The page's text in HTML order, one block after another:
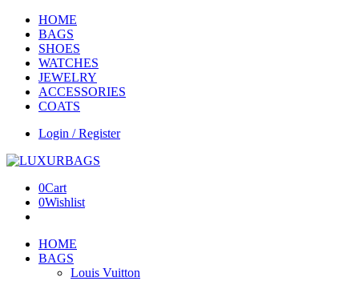
HOME
BAGS
SHOES
WATCHES
JEWELRY
ACCESSORIES
COATS
Login / Register
0Cart
0Wishlist
HOME
BAGS
Louis Vuitton